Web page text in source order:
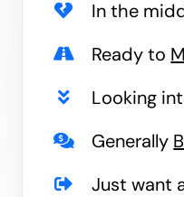
In the
Ready to
Looking
Generally
Just want